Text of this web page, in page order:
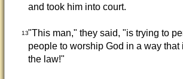
and took him into court.
13"This man," they said, "is trying to
people to worship God in a way that
the law!"